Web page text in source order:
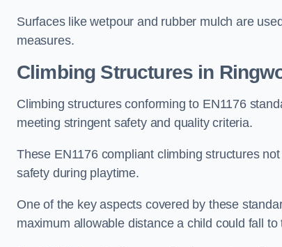
Surfaces like wetpour and rubber mulch are
measures.
Climbing Structures in
Climbing structures conforming to EN1176
meeting stringent safety and quality criteria.
These EN1176 compliant climbing structures
safety during playtime.
One of the key aspects covered by these
maximum allowable distance a child could fall